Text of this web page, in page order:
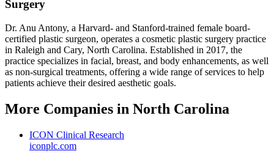
Surgery
Dr. Anu Antony, a Harvard- and Stanford-trained female board-
certified plastic surgeon, operates a cosmetic plastic surgery practice
in Raleigh and Cary, North Carolina. Established in 2017, the
practice specializes in facial, breast, and body enhancements, as well
as non-surgical treatments, offering a wide range of services to help
patients achieve their desired aesthetic goals.
More Companies in North Carolina
ICON Clinical Research
iconplc.com